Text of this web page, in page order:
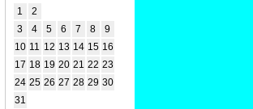
1
2
3
4 5 6 7 8
9
10 11 12 13 14 15 16
17 18 19 20 21 22 23
24 25 26 27 28 29 30
31